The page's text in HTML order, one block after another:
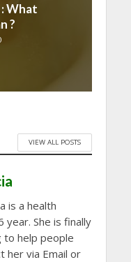
What
?
VIEW ALL POSTS
is a health
year. She is finally
to help people
her via Email or